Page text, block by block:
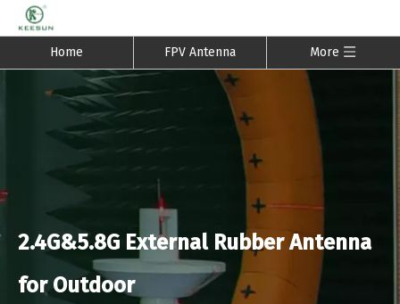
Home FPV Antenna More
2.4G&5.8G External Rubber Antenna
for Outdoor